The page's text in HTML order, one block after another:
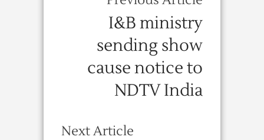
I&B ministry
sending show
cause notice to
NDTV India
Next Article